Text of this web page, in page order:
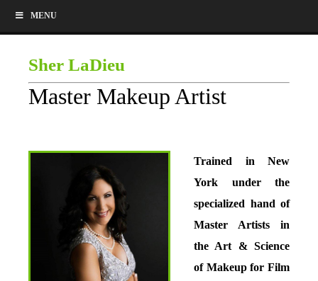
MENU
Sher LaDieu
Master Makeup Artist
Trained in New
York under the
specialized hand of
Master Artists in
the Art & Science
of Makeup for Film